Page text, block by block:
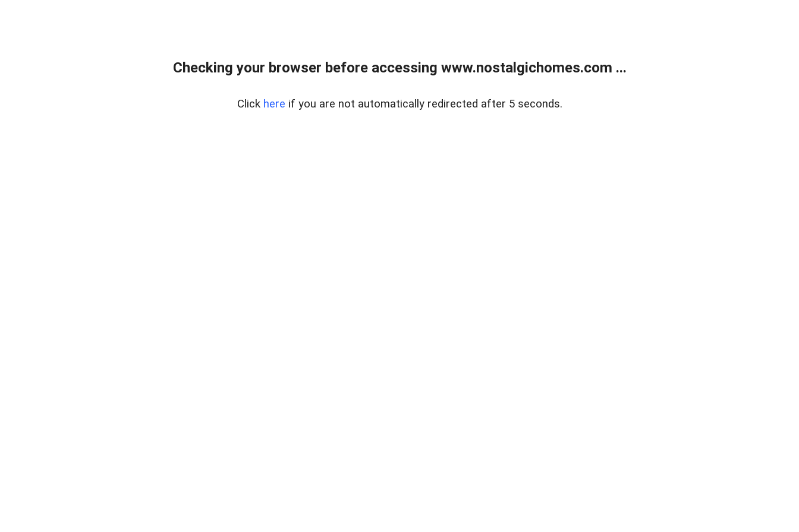
Checking your browser before accessing www.nostalgichomes.com ...
Click here if you are not automatically redirected after 5 seconds.